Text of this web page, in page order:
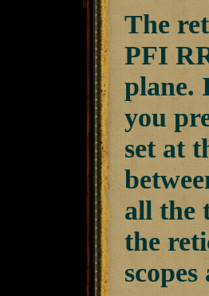
The
PFI
plane.
you
set at
all the
the